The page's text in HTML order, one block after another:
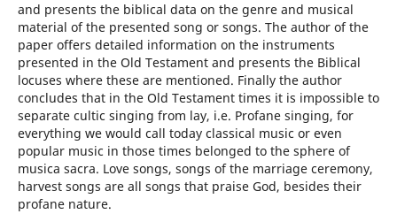
and presents the biblical data on the genre and musical
material of the presented song or songs. The author of the
paper offers detailed information on the instruments
presented in the Old Testament and presents the Biblical
locuses where these are mentioned. Finally the author
concludes that in the Old Testament times it is impossible to
separate cultic singing from lay, i.e. Profane singing, for
everything we would call today classical music or even
popular music in those times belonged to the sphere of
musica sacra. Love songs, songs of the marriage ceremony,
harvest songs are all songs that praise God, besides their
profane nature.